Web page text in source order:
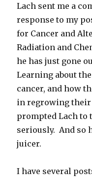
Lach sent me a
response to my
for Cancer and
Radiation and
he has just gone
Learning about
cancer, and how
in regrowing their
prompted Lach to
seriously. And so
juicer.
I have several